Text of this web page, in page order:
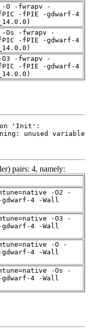
-O -fwrapv -
fPIC -fPIE -gdwarf-4
-Os -fwrapv -
fPIC -fPIE -gdwarf-4
-fwrapv -
fPIC -fPIE -gdwarf-4
pairs: 4, namely:
-O2 -
4 -Wall
-O3 -
4 -Wall
-O -
4 -Wall
-Os -
4 -Wall